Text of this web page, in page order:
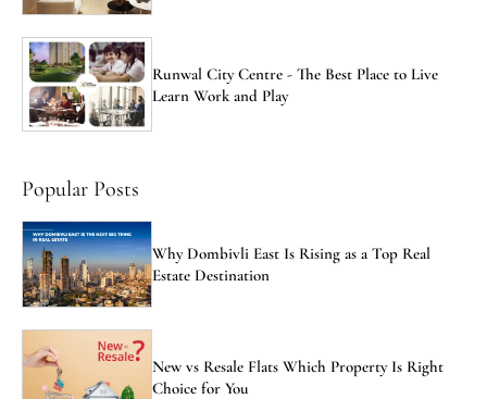
Runwal City Centre - The Best Place to Live
Learn Work and Play
Popular Posts
Why Dombivli East Is Rising as a Top Real
Estate Destination
New vs Resale Flats Which Property Is Right
Choice for You